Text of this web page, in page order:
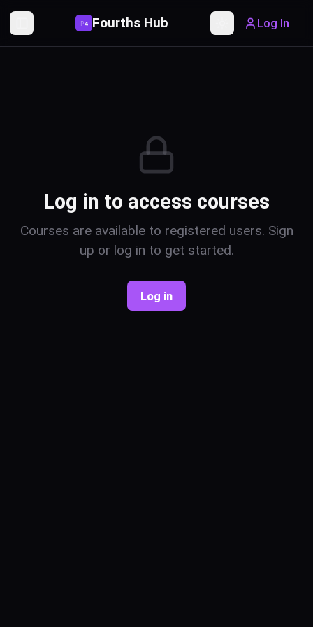
Toggle Sidebar
P4 Fourths Hub Toggle theme
Log In
Log in to access courses
Courses are available to registered users. Sign
up or log in to get started.
Log in